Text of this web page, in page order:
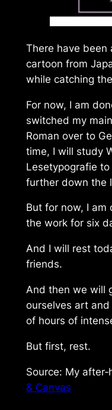
There have been
cartoon from
while catching
For now, I am
switched my
Roman over to
time, I will study
Lesetypografie to
further down the
But for now, I am
the work for six
And I will rest
friends.
And then we will
ourselves art
of hours of
But first, rest.
Source: My
& Canvas